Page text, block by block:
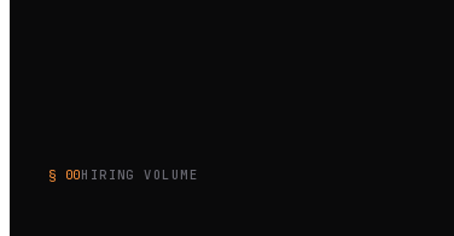
§ 00HIRING VOLUME